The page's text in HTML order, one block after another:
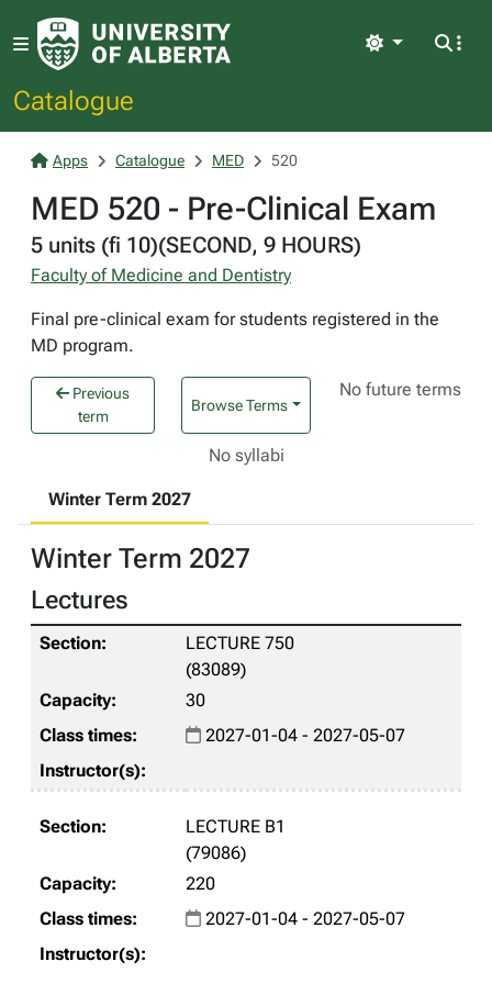
Catalogue
Light
Apps Catalogue MED 520
MED 520 - Pre-Clinical Exam
5 units (fi 10)(SECOND, 9 HOURS)
Faculty of Medicine and Dentistry
Final pre-clinical exam for students registered in the
MD program.
Previous
term
Browse Terms
No future terms
No syllabi
Winter Term 2027
Winter Term 2027
Lectures
LECTURE 750
(83089)
30
2027-01-04 - 2027-05-07
LECTURE B1
(79086)
220
2027-01-04 - 2027-05-07